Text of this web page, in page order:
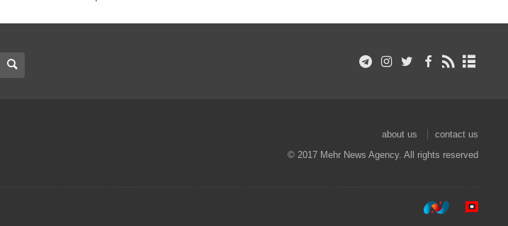
about us
contact us
© 2017 Mehr News Agency. All rights reserved